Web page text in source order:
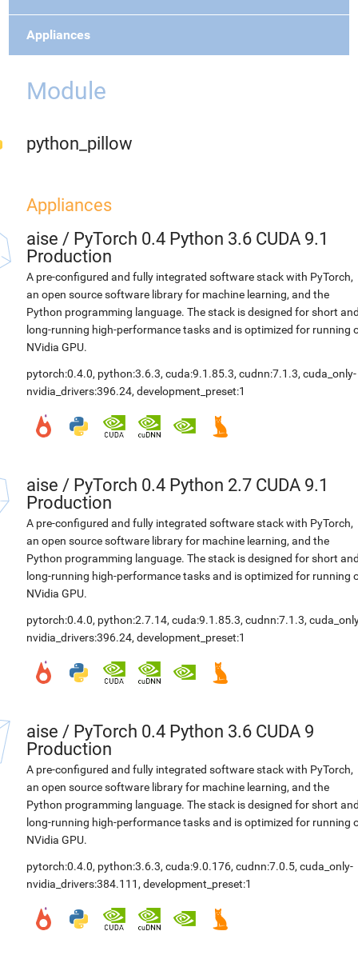
Appliances
Module
python_pillow
Appliances
aise / PyTorch 0.4 Python 3.6 CUDA 9.1
Production
A pre-configured and fully integrated software stack with PyTorch,
an open source software library for machine learning, and the
Python programming language. The stack is designed for short
long-running high-performance tasks and is optimized for running
NVidia GPU.
pytorch:0.4.0, python:3.6.3, cuda:9.1.85.3, cudnn:7.1.3, cuda_only-
nvidia_drivers:396.24, development_preset:1
aise / PyTorch 0.4 Python 2.7 CUDA 9.1
Production
A pre-configured and fully integrated software stack with PyTorch,
an open source software library for machine learning, and the
Python programming language. The stack is designed for short
long-running high-performance tasks and is optimized for running
NVidia GPU.
pytorch:0.4.0, python:2.7.14, cuda:9.1.85.3, cudnn:7.1.3,
nvidia_drivers:396.24, development_preset:1
aise / PyTorch 0.4 Python 3.6 CUDA 9
Production
A pre-configured and fully integrated software stack with PyTorch,
an open source software library for machine learning, and the
Python programming language. The stack is designed for short
long-running high-performance tasks and is optimized for running
NVidia GPU.
pytorch:0.4.0, python:3.6.3, cuda:9.0.176, cudnn:7.0.5, cuda_only-
nvidia_drivers:384.111 , development_preset:1